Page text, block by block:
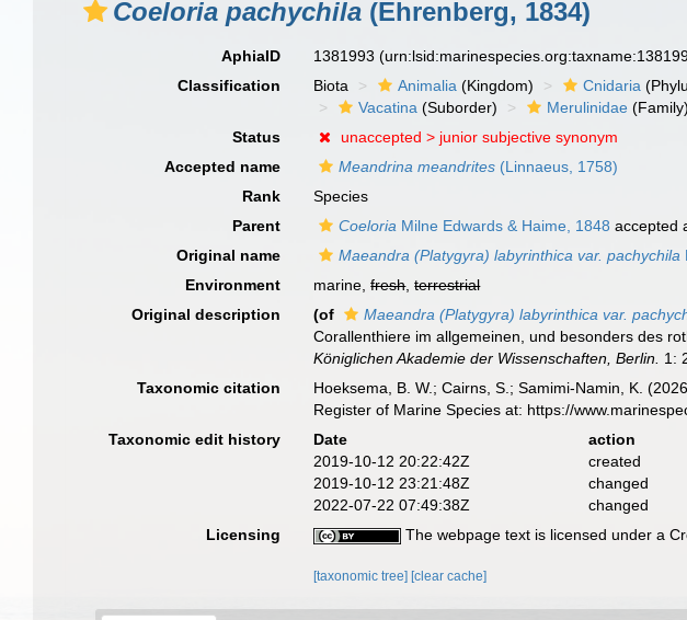
Coeloria pachychila (Ehrenberg, 1834)
AphiaID 1381993
Classification
Biota Animalia (Kingdom) Cnidaria
Vacatina (Suborder) Merulinidae (Family)
Status
unaccepted > junior subjective synonym
Accepted name
Meandrina meandrites (Linnaeus, 1758)
Rank
Species
Parent
Coeloria Milne Edwards & Haime, 1848 accepted
Original name
Maeandra (Platygyra) labyrinthica var. pachychila
Environment
marine,fresh,terrestrial
Original description
(of Maeandra (Platygyra) labyrinthica var.
Corallenthiere im allgemeinen, und besonders des
Königlichen Akademie der Wissenschaften, Berlin. 1:
Taxonomic citation Hoeksema, B. W.; Cairns, S.; Samimi-Namin, K.
Register of Marine Species at: https://
Taxonomic edit history
Date action
2019-10-12 20:22:42Z
created
2019-10-12 23:21:48Z
changed
2022-07-22 07:49:38Z
changed
Licensing
The webpage text is licensed under a
[taxonomic tree] [clear cache]